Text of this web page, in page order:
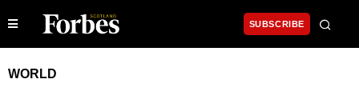
SUBSCRIBE
WORLD